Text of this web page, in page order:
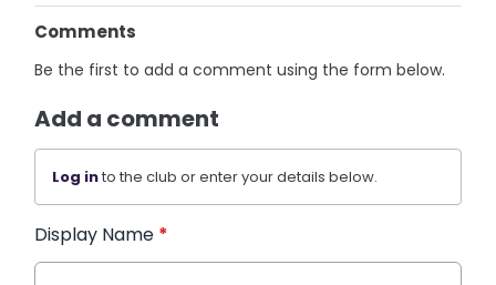
Comments
Be the first to add a comment using the form below.
Add a comment
Log into the club or enter your details below.
Display Name *